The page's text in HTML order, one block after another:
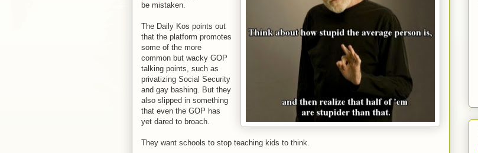
be mistaken.
The Daily Kos points out
that the platform promotes
some of the more
common but wacky GOP
talking points, such as
privatizing Social Security
and gay bashing. But they
also slipped in something
that even the GOP has
yet dared to broach.
They want schools to stop teaching kids to think.